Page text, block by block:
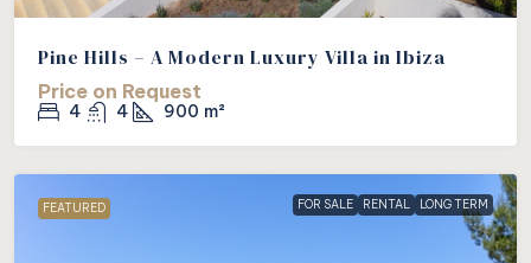
Pine Hills – A Modern Luxury Villa in Ibiza
Price on Request
4 4 900 m²
FEATURED FOR SALE RENTAL LONG TERM